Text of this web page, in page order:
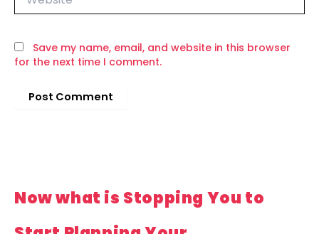
Save my name, email, and website in this browser
for the next time I comment.
Now what is Stopping You to